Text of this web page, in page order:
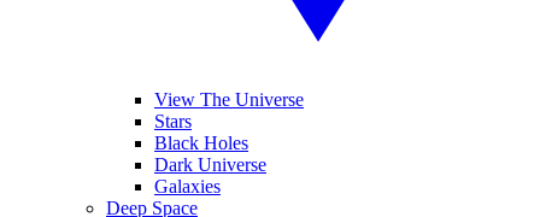
View The Universe
Stars
Black Holes
Dark Universe
Galaxies
Deep Space